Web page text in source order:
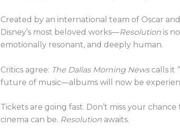
Created by an international team of Oscar
Disney’s most beloved works—Resolution is
emotionally resonant, and deeply human.
Critics agree: The Dallas Morning Newscalls it
future of music—albums will now be
Tickets are going fast. Don’t miss your
cinema can be. Resolution awaits.